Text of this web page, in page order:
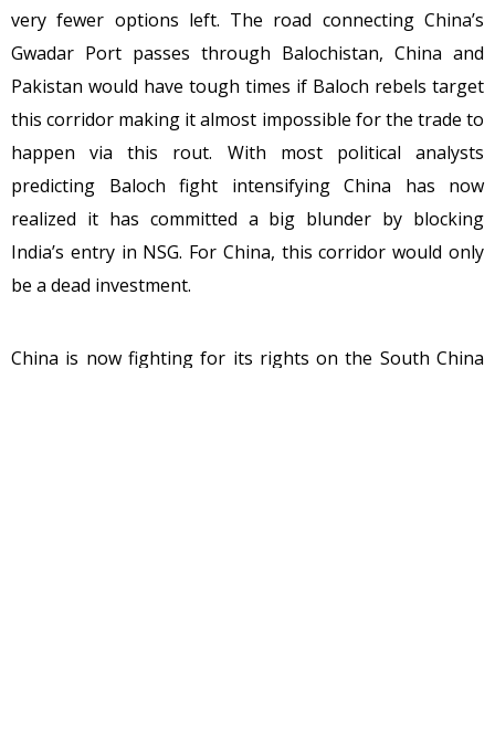
very fewer options left. The road connecting China’s
Gwadar Port passes through Balochistan, China and
Pakistan would have tough times if Baloch rebels target
this corridor making it almost impossible for the trade to
happen via this rout. With most political analysts
predicting Baloch fight intensifying China has now
realized it has committed a big blunder by blocking
India’s entry in NSG. For China, this corridor would only
be a dead investment.
China is now fighting for its rights on the South China